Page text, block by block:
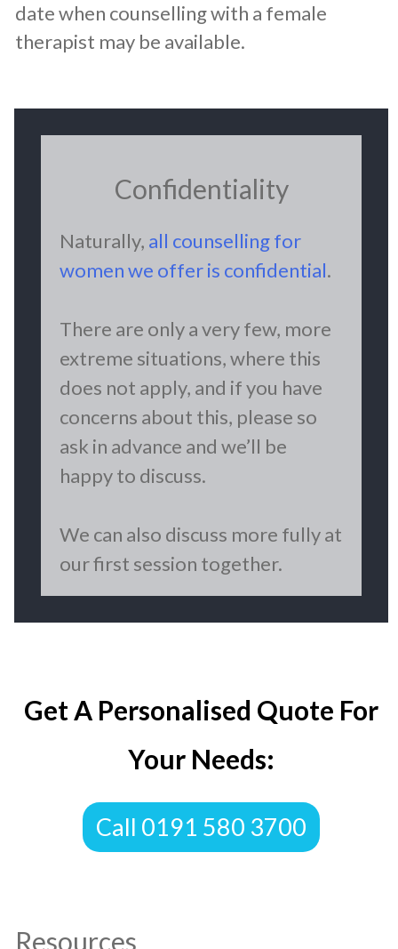
date when counselling with a female
therapist may be available.
Confidentiality
Naturally, all counselling for
women we offer is confidential.
There are only a very few, more
extreme situations, where this
does not apply, and if you have
concerns about this, please so
ask in advance and we’ll be
happy to discuss.
We can also discuss more fully at
our first session together.
Get A Personalised Quote For
Your Needs:
Call 0191 580 3700
Resources